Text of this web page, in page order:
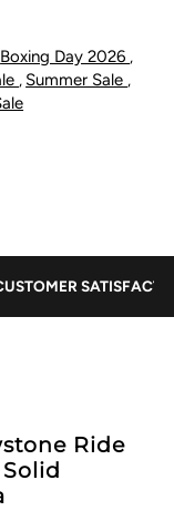
Boxing Day 2026 ,
, Summer Sale ,
Ride